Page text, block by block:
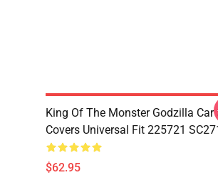
King Of The Monster Godzilla Car
Covers Universal Fit 225721
$62.95